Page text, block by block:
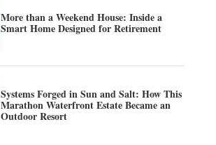
More than a Weekend House: Inside a
Smart Home Designed for Retirement
Systems Forged in Sun and Salt: How This
Marathon Waterfront Estate Became an
Outdoor Resort